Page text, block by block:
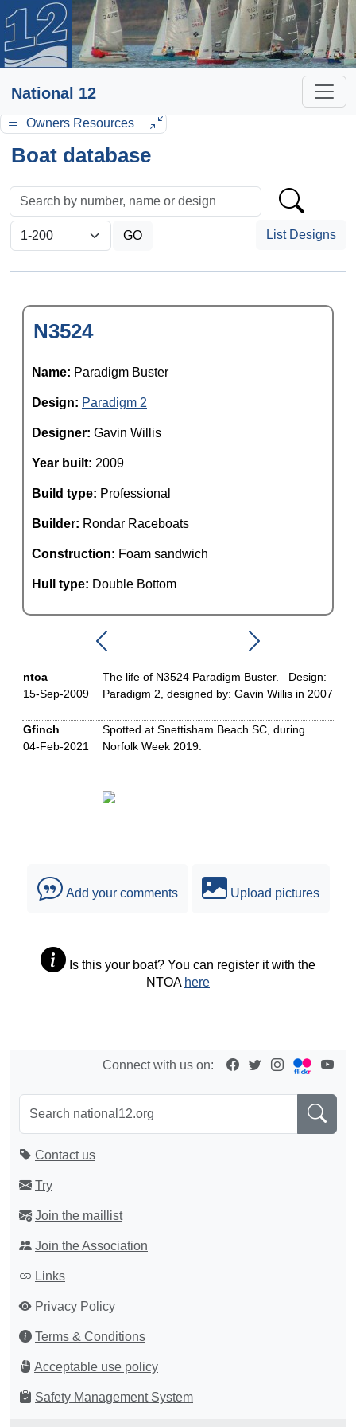
National 12
Owners Resources
Boat database
List Designs
N3524
Name: Paradigm Buster
Design: Paradigm 2
Designer: Gavin Willis
Year built: 2009
Build type: Professional
Builder: Rondar Raceboats
Construction: Foam sandwich
Hull type: Double Bottom
ntoa
15-Sep-2009
The life of N3524 Paradigm Buster. Design:
Paradigm 2, designed by: Gavin Willis in 2007
Gfinch
04-Feb-2021
Spotted at Snettisham Beach SC, during
Norfolk Week 2019.
Add your comments Upload pictures
Is this your boat? You can register it with the
NTOA here
Connect with us on:
Contact us
Try
Join the maillist
Join the Association
Links
Privacy Policy
Terms & Conditions
Acceptable use policy
Safety Management System